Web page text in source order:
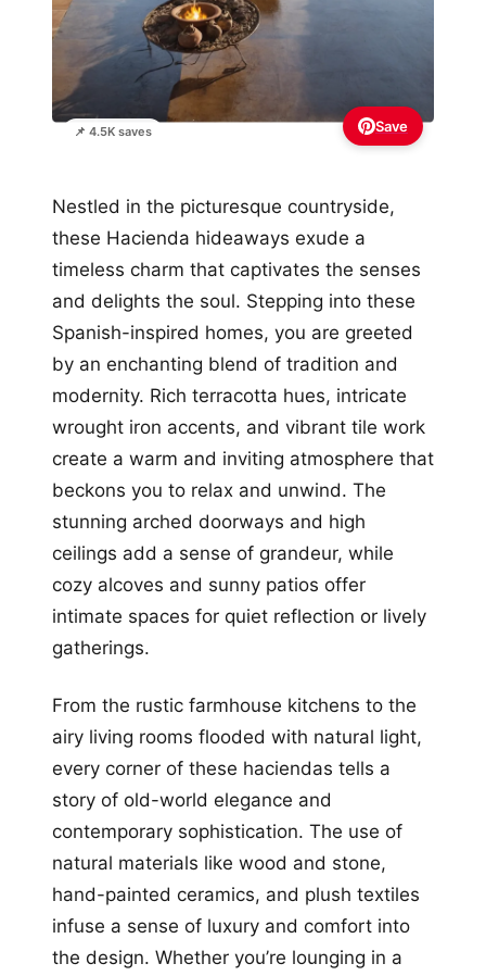
📌 4.5K saves Save
Nestled in the picturesque countryside,
these Hacienda hideaways exude a
timeless charm that captivates the senses
and delights the soul. Stepping into these
Spanish-inspired homes, you are greeted
by an enchanting blend of tradition and
modernity. Rich terracotta hues, intricate
wrought iron accents, and vibrant tile work
create a warm and inviting atmosphere that
beckons you to relax and unwind. The
stunning arched doorways and high
ceilings add a sense of grandeur, while
cozy alcoves and sunny patios offer
intimate spaces for quiet reflection or lively
gatherings.
From the rustic farmhouse kitchens to the
airy living rooms flooded with natural light,
every corner of these haciendas tells a
story of old-world elegance and
contemporary sophistication. The use of
natural materials like wood and stone,
hand-painted ceramics, and plush textiles
infuse a sense of luxury and comfort into
the design. Whether you’re lounging in a